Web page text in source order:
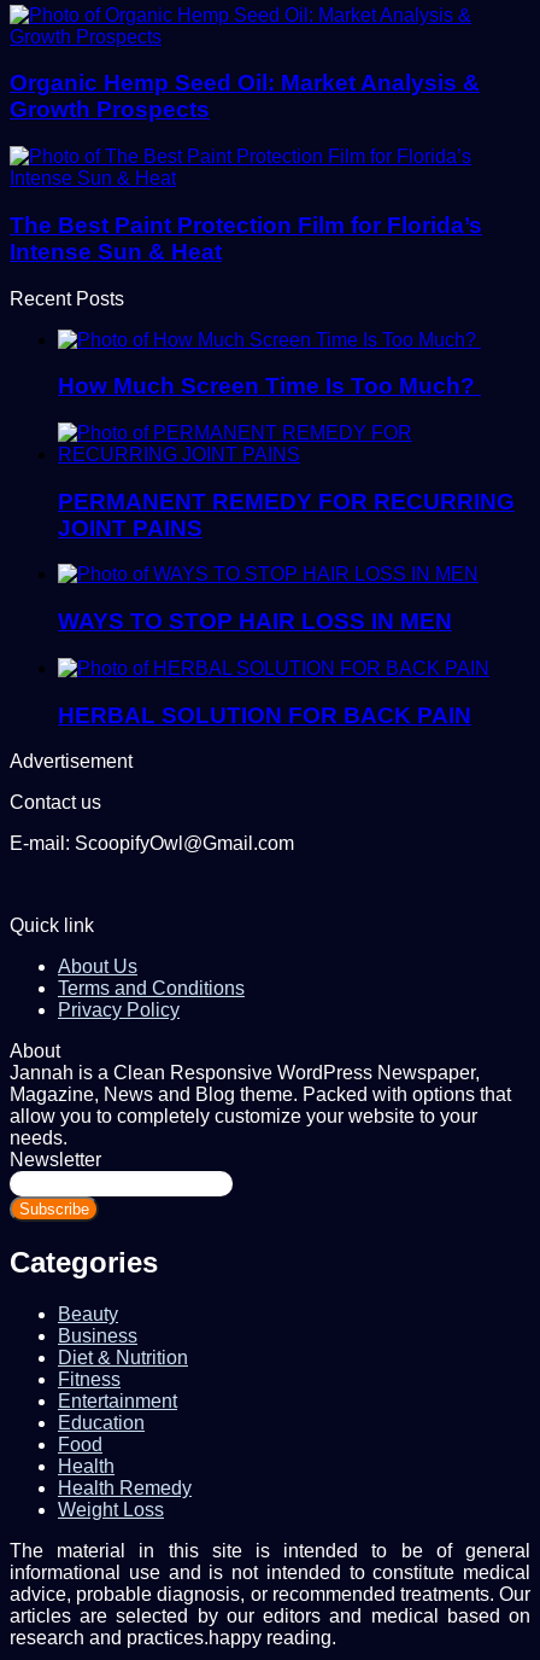
Organic Hemp Seed Oil: Market Analysis &
Growth Prospects
The Best Paint Protection Film for Florida’s
Intense Sun & Heat
Recent Posts
How Much Screen Time Is Too Much?
PERMANENT REMEDY FOR RECURRING
JOINT PAINS
WAYS TO STOP HAIR LOSS IN MEN
HERBAL SOLUTION FOR BACK PAIN
Advertisement
Contact us
E-mail: ScoopifyOwl@Gmail.com
Quick link
About Us
Terms and Conditions
Privacy Policy
About
Jannah is a Clean Responsive WordPress Newspaper,
Magazine, News and Blog theme. Packed with options that
allow you to completely customize your website to your
needs.
Newsletter
Enter
your
Email
Categories
Beauty
Business
Diet & Nutrition
Fitness
Entertainment
Education
Food
Health
Health Remedy
Weight Loss
The material in this site is intended to be of general
informational use and is not intended to constitute medical
advice, probable diagnosis, or recommended treatments. Our
articles are selected by our editors and medical based on
research and practices.happy reading.